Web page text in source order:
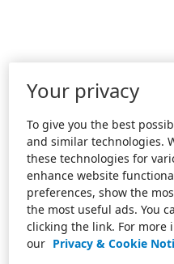
Your privacy
To give you the best
and similar technologies.
these technologies for
enhance website
preferences, show the
the most useful ads. You
clicking the link. For more
our Privacy & Cookie